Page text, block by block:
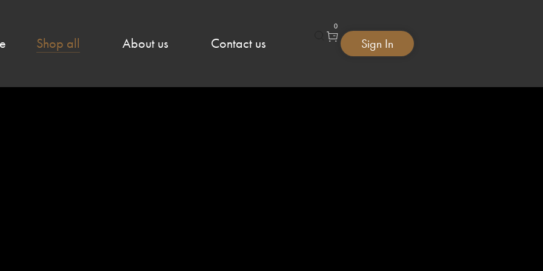
Shop all About us Contact us
0
Sign In